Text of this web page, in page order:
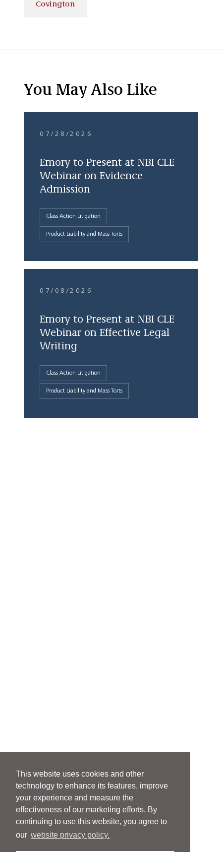
This website uses cookies and other
technology to enhance its features, improve
your experience and measure the
effectiveness of our marketing efforts. By
continuing to use this website, you agree to
our website privacy policy.
Covington
You May Also Like
07/28/2026
Emory to Present at NBI CLE
Webinar on Evidence
Admission
Class Action Litigation
Product Liability and Mass Torts
07/08/2026
Emory to Present at NBI CLE
Webinar on Effective Legal
Writing
Class Action Litigation
Product Liability and Mass Torts